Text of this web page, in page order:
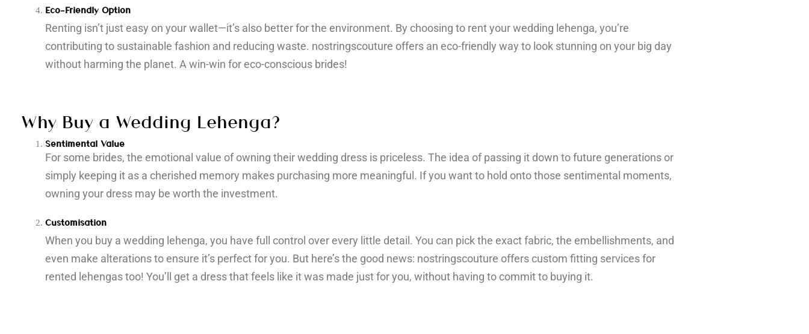
Eco-Friendly Option
Renting isn’t just easy on your wallet—it’s also better for the environment. By choosing to rent your wedding lehenga, you’re
contributing to sustainable fashion and reducing waste. nostringscouture offers an eco-friendly way to look stunning on your big day
without harming the planet. A win-win for eco-conscious brides!
Why Buy a Wedding Lehenga?
Sentimental Value
For some brides, the emotional value of owning their wedding dress is priceless. The idea of passing it down to future generations or
simply keeping it as a cherished memory makes purchasing more meaningful. If you want to hold onto those sentimental moments,
owning your dress may be worth the investment.
Customisation
When you buy a wedding lehenga, you have full control over every little detail. You can pick the exact fabric, the embellishments, and
even make alterations to ensure it’s perfect for you. But here’s the good news: nostringscouture offers custom fitting services for
rented lehengas too! You’ll get a dress that feels like it was made just for you, without having to commit to buying it.